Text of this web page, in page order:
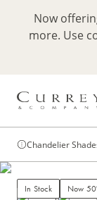
Now
more. Use
Chandelier
In Stock Now